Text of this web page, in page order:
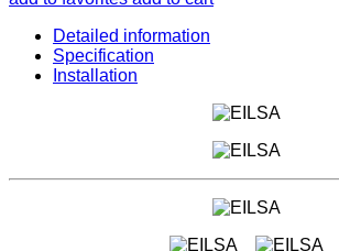
Detailed information
Specification
Installation